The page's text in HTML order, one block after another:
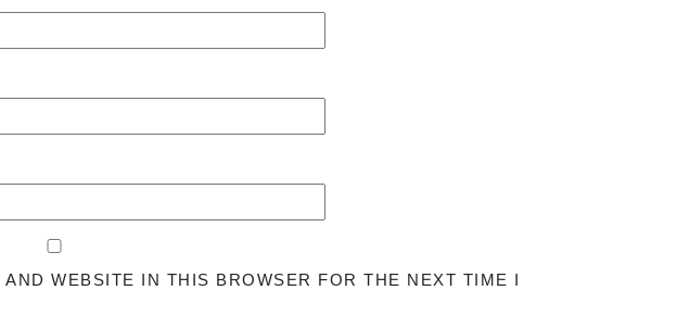
WEBSITE IN THIS BROWSER FOR THE NEXT TIME I